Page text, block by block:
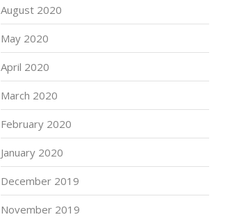
August 2020
May 2020
April 2020
March 2020
February 2020
January 2020
December 2019
November 2019